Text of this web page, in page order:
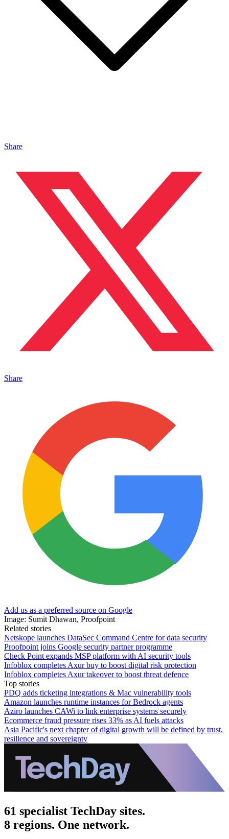
Share
Share
Add us as a preferred source on Google
Image: Sumit Dhawan, Proofpoint
Related stories
Netskope launches DataSec Command Centre for data security
Proofpoint joins Google security partner programme
Check Point expands MSP platform with AI security tools
Infoblox completes Axur buy to boost digital risk protection
Infoblox completes Axur takeover to boost threat defence
Top stories
PDQ adds ticketing integrations & Mac vulnerability tools
Amazon launches runtime instances for Bedrock agents
Aziro launches CAWi to link enterprise systems securely
Ecommerce fraud pressure rises 33% as AI fuels attacks
Asia Pacific's next chapter of digital growth will be defined by trust,
resilience and sovereignty
61 specialist TechDay sites.
8 regions. One network.